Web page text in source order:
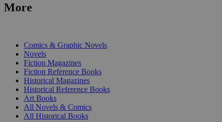
More
Comics & Graphic Novels
Novels
Fiction Magazines
Fiction Reference Books
Historical Magazines
Historical Reference Books
Art Books
All Novels & Comics
All Historical Books